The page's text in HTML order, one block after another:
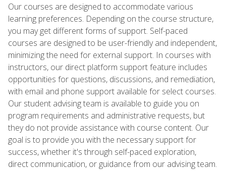
Our courses are designed to accommodate various
learning preferences. Depending on the course structure,
you may get different forms of support. Self-paced
courses are designed to be user-friendly and independent,
minimizing the need for external support. In courses with
instructors, our direct platform support feature includes
opportunities for questions, discussions, and remediation,
with email and phone support available for select courses.
Our student advising team is available to guide you on
program requirements and administrative requests, but
they do not provide assistance with course content. Our
goal is to provide you with the necessary support for
success, whether it's through self-paced exploration,
direct communication, or guidance from our advising team.